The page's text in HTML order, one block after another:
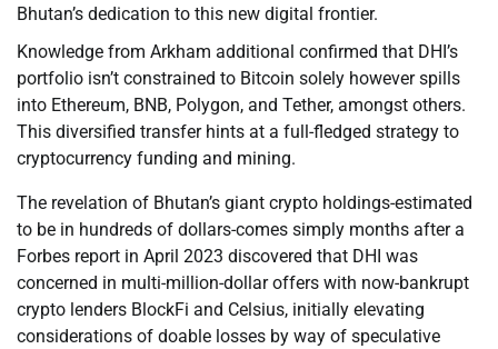
Bhutan’s dedication to this new digital frontier.
Knowledge from Arkham additional confirmed that DHI’s
portfolio isn’t constrained to Bitcoin solely however spills
into Ethereum, BNB, Polygon, and Tether, amongst others.
This diversified transfer hints at a full-fledged strategy to
cryptocurrency funding and mining.
The revelation of Bhutan’s giant crypto holdings-estimated
to be in hundreds of dollars-comes simply months after a
Forbes report in April 2023 discovered that DHI was
concerned in multi-million-dollar offers with now-bankrupt
crypto lenders BlockFi and Celsius, initially elevating
considerations of doable losses by way of speculative